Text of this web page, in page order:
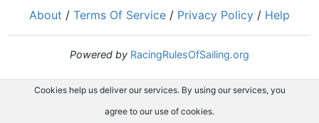
About / Terms Of Service / Privacy Policy / Help
Powered by RacingRulesOfSailing.org
Cookies help us deliver our services. By using our services, you
agree to our use of cookies.